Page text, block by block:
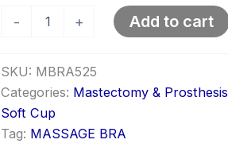
- + Add to cart
SKU: MBRA525
Categories: Mastectomy & Prosthesis
Soft Cup
Tag: MASSAGE BRA